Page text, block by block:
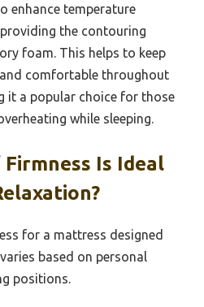
enhance temperature
the contouring
foam. This helps to keep
comfortable throughout
it a popular choice for those
while sleeping.
Is Ideal
for a mattress designed
based on personal
positions.